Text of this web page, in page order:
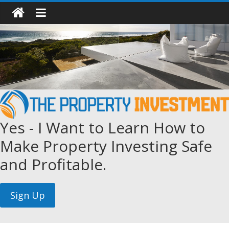
Yes - I Want to Learn How to
Make Property Investing Safe
and Profitable.